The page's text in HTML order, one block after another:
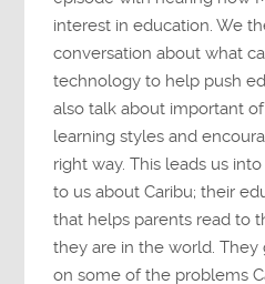
interest in education. We
conversation about what
technology to help push
also talk about important
learning styles and
right way. This leads us
to us about Caribu; their
that helps parents read to
they are in the world.
on some of the problems